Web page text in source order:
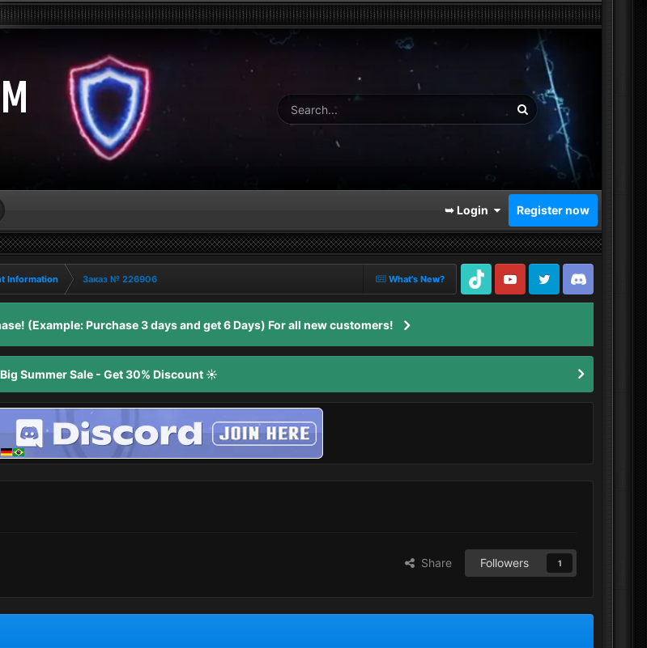
➥ Login Register now
What's New?
Information
Заказ № 226906
TikTok
Youtube Twitter Discord
(Example: Purchase 3 days and get 6 Days) For all new customers!
Summer Sale - Get 30% Discount ☀️
Share Followers 1